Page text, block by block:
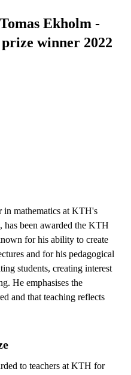
Ekholm -
winner 2022
in mathematics at KTH's
has been awarded the KTH
for his ability to create
and for his pedagogical
students, creating interest
He emphasises the
and that teaching reflects
to teachers at KTH for